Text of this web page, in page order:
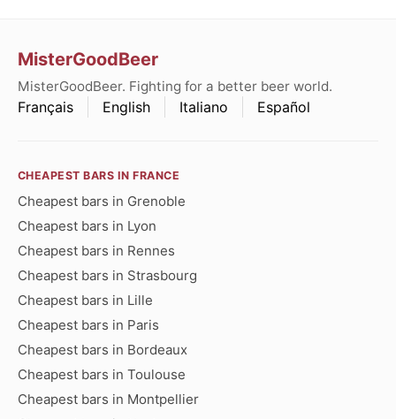
MisterGoodBeer
MisterGoodBeer. Fighting for a better beer world.
Français English Italiano Español
CHEAPEST BARS IN FRANCE
Cheapest bars in Grenoble
Cheapest bars in Lyon
Cheapest bars in Rennes
Cheapest bars in Strasbourg
Cheapest bars in Lille
Cheapest bars in Paris
Cheapest bars in Bordeaux
Cheapest bars in Toulouse
Cheapest bars in Montpellier